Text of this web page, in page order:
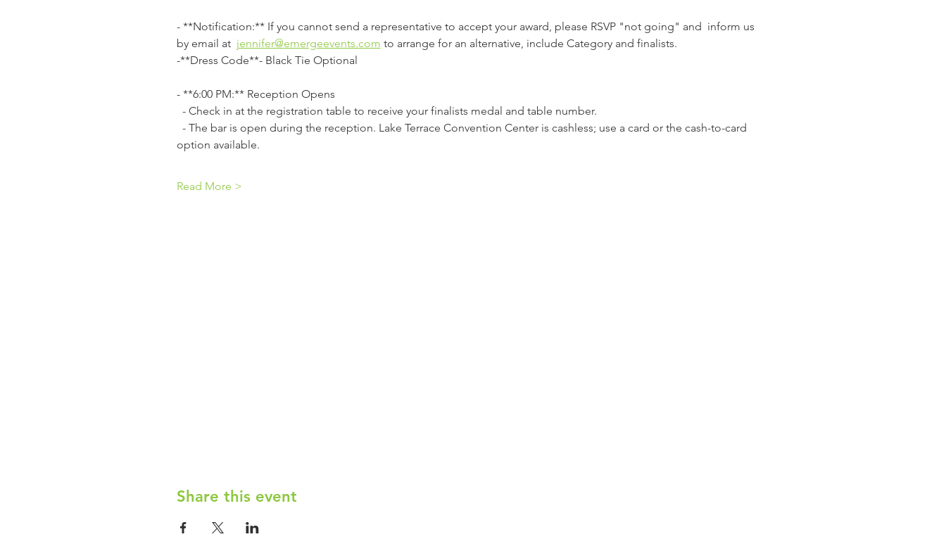
- **Notification:** If you cannot send a representative to accept your award, please RSVP "not going" and  inform us
by email at jennifer@emergeevents.com to arrange for an alternative, include Category and finalists.
-**Dress Code**- Black Tie Optional
- **6:00 PM:** Reception Opens
  - Check in at the registration table to receive your finalists medal and table number.
option available.
Read More >
Share this event